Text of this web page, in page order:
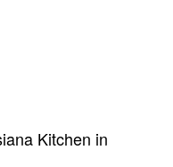
Kitchen in